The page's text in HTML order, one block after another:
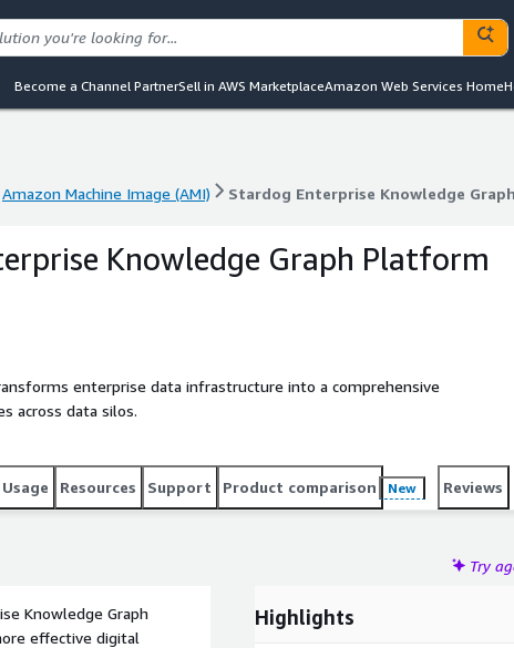
Become a Channel PartnerSell in AWS MarketplaceAmazon Web Services Home
Amazon Machine Image (AMI) Stardog Enterprise Knowledge
Amazon Machine Image (AMI) Stardog Enterprise Knowledge
Knowledge Graph Platform
enterprise data infrastructure into a comprehensive
across data silos.
Usage Resources Support Product comparison New Reviews
Try
Knowledge Graph
effective digital
Highlights